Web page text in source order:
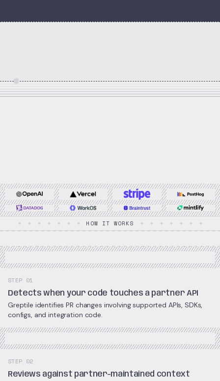
HOW IT WORKS
STEP 01
Detects when your code touches a partner API
Greptile identifies PR changes involving supported APIs, SDKs,
configs, and integration code.
STEP 02
Reviews against partner-maintained context